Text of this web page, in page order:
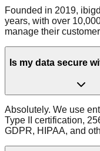
Founded in 2019,
years, with over
manage their
Is my data secure
Absolutely. We use
Type II certification,
GDPR, HIPAA, and